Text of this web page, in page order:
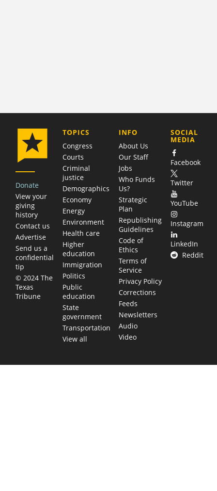
Donate
View your
giving
history
Contact us
Advertise
Send us a
confidential
tip
© 2024 The
Texas
Tribune
TOPICS
Congress
Courts
Criminal
justice
Demographics
Economy
Energy
Environment
Health care
Higher
education
Immigration
Politics
Public
education
State
government
Transportation
View all
COMPANY
INFO
About Us
Our Staff
Jobs
Who Funds
Us?
Strategic
Plan
Republishing
Guidelines
Code of
Ethics
Terms of
Service
Privacy Policy
Corrections
Feeds
Newsletters
Audio
Video
SOCIAL
MEDIA
Facebook
Twitter
YouTube
Instagram
LinkedIn
Reddit